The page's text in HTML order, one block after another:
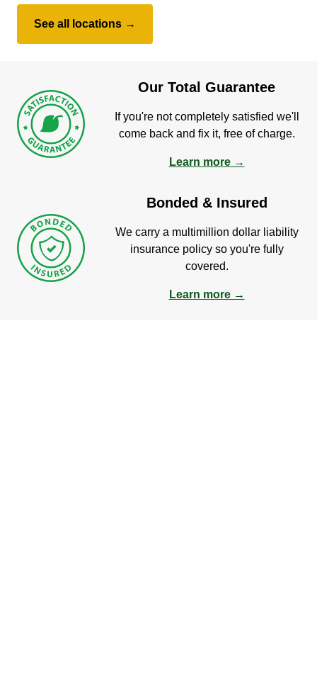
See all locations →
Our Total Guarantee
If you're not completely satisfied we'll
come back and fix it, free of charge.
Learn more →
Bonded & Insured
We carry a multimillion dollar liability
insurance policy so you're fully
covered.
Learn more →